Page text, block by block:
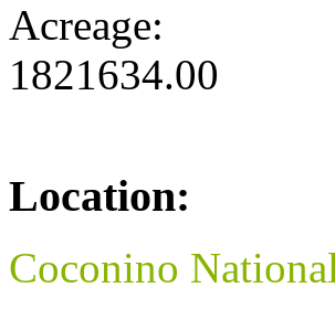
Acreage:
1821634.00
Location:
Coconino